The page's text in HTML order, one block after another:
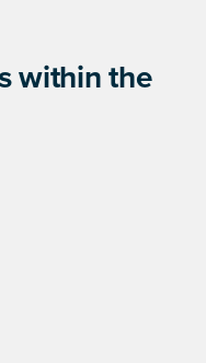
within the